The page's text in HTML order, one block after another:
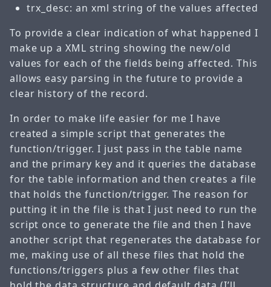
trx_desc: an xml string of the values affected
To provide a clear indication of what happened I
make up a XML string showing the new/old
values for each of the fields being affected. This
allows easy parsing in the future to provide a
clear history of the record.
In order to make life easier for me I have
created a simple script that generates the
function/trigger. I just pass in the table name
and the primary key and it queries the database
for the table information and then creates a file
that holds the function/trigger. The reason for
putting it in the file is that I just need to run the
script once to generate the file and then I have
another script that regenerates the database for
me, making use of all these files that hold the
functions/triggers plus a few other files that